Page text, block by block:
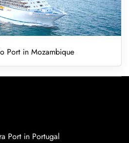
Port in Mozambique
Port in Portugal